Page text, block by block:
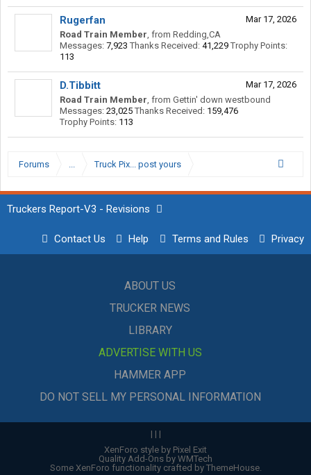
Mar 17, 2026
Rugerfan
Road Train Member, from Redding,CA
Messages: 7,923 Thanks Received: 41,229 Trophy Points:
113
Mar 17, 2026
D.Tibbitt
Road Train Member, from Gettin' down westbound
Messages: 23,025 Thanks Received: 159,476
Trophy Points: 113
Forums ... Truck Pix... post yours
Truckers Report-V3 - Revisions
Contact Us Help Terms and Rules Privacy
ABOUT US
TRUCKER NEWS
LIBRARY
ADVERTISE WITH US
HAMMER APP
DO NOT SELL MY PERSONAL INFORMATION
| | |
XenForo style by Pixel Exit
Quality Add-Ons by WMTech
Some XenForo functionality crafted by ThemeHouse.